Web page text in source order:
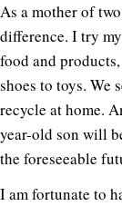
As a mother of
difference. I try
food and
shoes to toys. We
recycle at home.
year-old son will
the foreseeable
I am fortunate to